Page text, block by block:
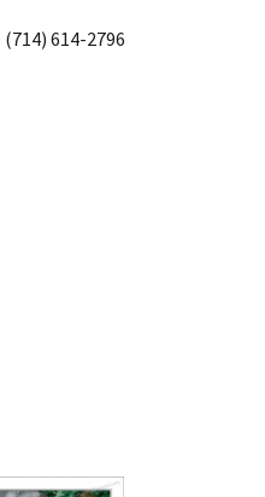
(714) 614-2796